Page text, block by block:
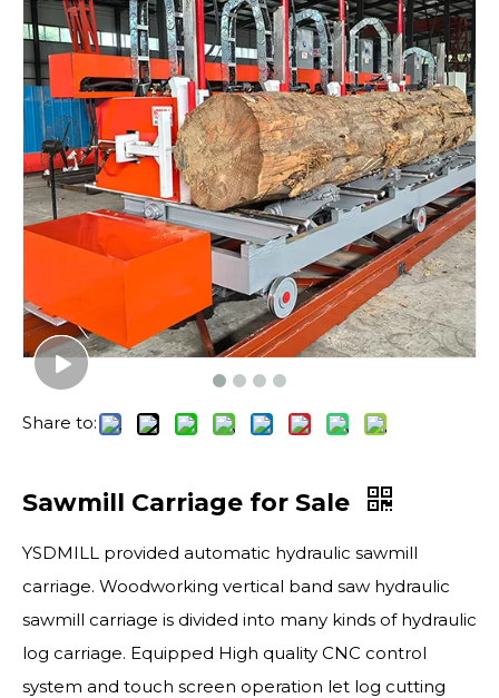
Share to:
Sawmill Carriage for Sale
YSDMILL provided automatic hydraulic sawmill
carriage. Woodworking vertical band saw hydraulic
sawmill carriage is divided into many kinds of hydraulic
log carriage. Equipped High quality CNC control
system and touch screen operation let log cutting